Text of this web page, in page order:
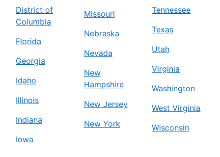
District of
Columbia
Florida
Georgia
Idaho
Illinois
Indiana
Iowa
Missouri
Nebraska
Nevada
New
Hampshire
New Jersey
New York
Tennessee
Texas
Utah
Virginia
Washington
West Virginia
Wisconsin